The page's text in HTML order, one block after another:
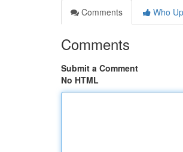
Comments
Who
Comments
Submit a Comment
No HTML